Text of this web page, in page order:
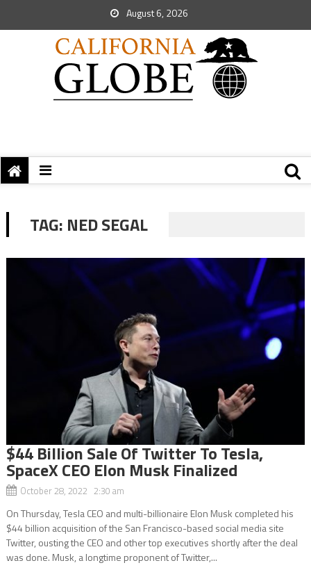
August 6, 2026
TAG: NED SEGAL
$44 Billion Sale Of Twitter To Tesla,
SpaceX CEO Elon Musk Finalized
October 28, 2022 2:30 am
On Thursday, Tesla CEO and multi-billionaire Elon Musk completed his
$44 billion acquisition of the San Francisco-based social media site
Twitter, ousting the CEO and other top executives shortly after the deal
was done. Musk, a longtime proponent of Twitter,...